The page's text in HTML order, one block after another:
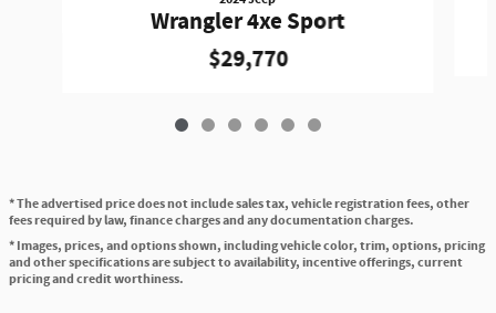
Wrangler 4xe Sport
$29,770
* The advertised price does not include sales tax, vehicle registration fees, other
fees required by law, finance charges and any documentation charges.
* Images, prices, and options shown, including vehicle color, trim, options, pricing
and other specifications are subject to availability, incentive offerings, current
pricing and credit worthiness.